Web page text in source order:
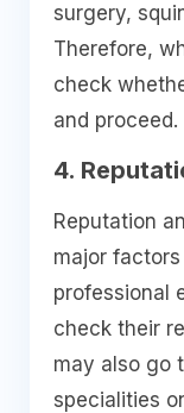
surgery,
Therefore,
check
and proceed.
4.
Reputation
major
professional
check their
may also go
specialities